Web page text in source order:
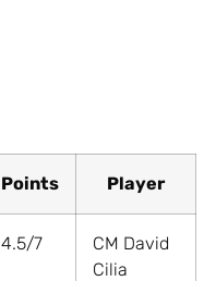
Points Player
4.5/7
CM David
Cilia